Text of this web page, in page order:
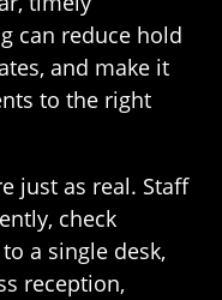
can reduce hold
and make it
to the right
just as real. Staff
check
a single desk,
reception,